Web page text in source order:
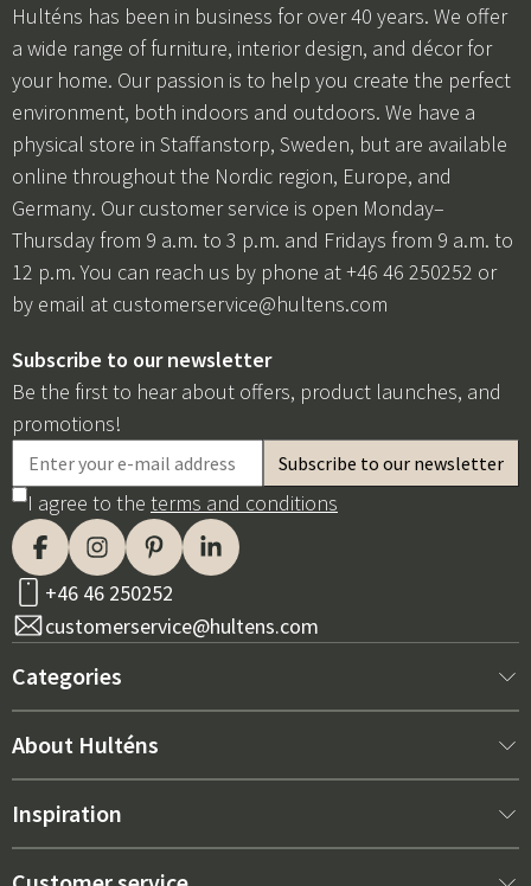
Hulténs has been in business for over 40 years. We offer
a wide range of furniture, interior design, and décor for
your home. Our passion is to help you create the perfect
environment, both indoors and outdoors. We have a
physical store in Staffanstorp, Sweden, but are available
online throughout the Nordic region, Europe, and
Germany. Our customer service is open Monday–
Thursday from 9 a.m. to 3 p.m. and Fridays from 9 a.m. to
12 p.m. You can reach us by phone at +46 46 250252 or
by email at customerservice@hultens.com
Subscribe to our newsletter
Be the first to hear about offers, product launches, and
promotions!
I agree to the terms and conditions
+46 46 250252
customerservice@hultens.com
Categories
New arrivals
Interior
About Hulténs
About us
Inspiration
Best sellers